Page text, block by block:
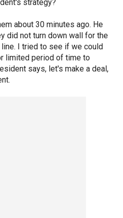
strategy?
about 30 minutes ago. He
did not turn down wall for the
I tried to see if we could
limited period of time to
says, let's make a deal,